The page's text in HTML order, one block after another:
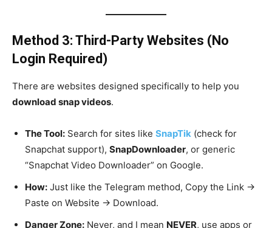
Method 3: Third-Party Websites (No
Login Required)
There are websites designed specifically to help you
download snap videos.
The Tool: Search for sites like SnapTik (check for
Snapchat support), SnapDownloader, or generic
“Snapchat Video Downloader” on Google.
How: Just like the Telegram method, Copy the Link ->
Paste on Website -> Download.
Danger Zone: Never, and I mean NEVER, use apps or